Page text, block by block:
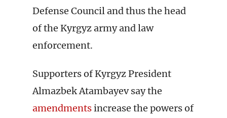
Defense Council and thus the head
of the Kyrgyz army and law
enforcement.
Supporters of Kyrgyz President
Almazbek Atambayev say the
amendmentsincrease the powers of